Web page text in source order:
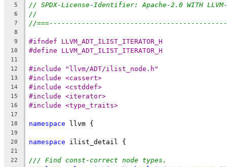
5 // SPDX-License-Identifier: Apache-2.0 WITH
6 //
7 //
8
9
#ifndef LLVM_ADT_ILIST_ITERATOR_H
10 #define LLVM_ADT_ILIST_ITERATOR_H
11
12
#include "llvm/ADT/ilist_node.h"
13 #include <cassert>
14 #include <cstddef>
15 #include <iterator>
16 #include <type_traits>
17
18
namespace llvm {
19
20
namespace ilist_detail {
21
22
/// Find const-correct node types.